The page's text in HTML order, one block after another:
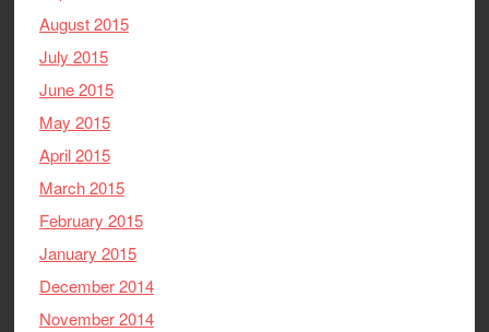
August 2015
July 2015
June 2015
May 2015
April 2015
March 2015
February 2015
January 2015
December 2014
November 2014